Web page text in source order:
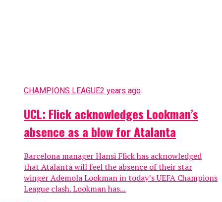
CHAMPIONS LEAGUE2 years ago
UCL: Flick acknowledges Lookman’s
absence as a blow for Atalanta
Barcelona manager Hansi Flick has acknowledged
that Atalanta will feel the absence of their star
winger Ademola Lookman in today’s UEFA Champions
League clash. Lookman has...